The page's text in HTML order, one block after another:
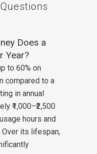
Does a
Year?
to 60% on
compared to a
in annual
₹1,000–₹2,500
hours and
its lifespan,